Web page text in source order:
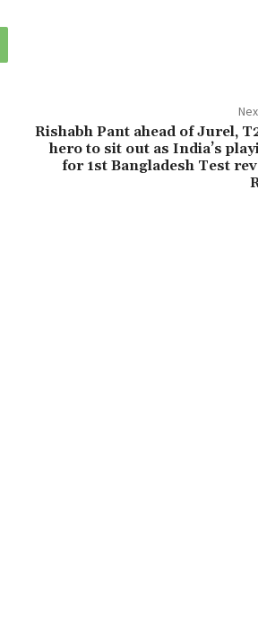
Rishabh Pant ahead of Jurel,
hero to sit out as India’s
for 1st Bangladesh Test